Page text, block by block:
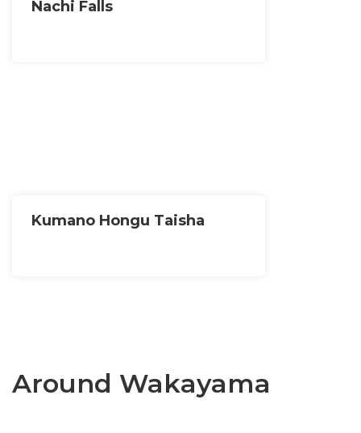
Nachi Falls
Kumano Hongu Taisha
Around Wakayama